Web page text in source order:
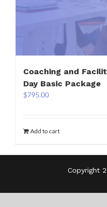
Coaching and
Day Basic Package
$795.00
Add to cart
Copyright